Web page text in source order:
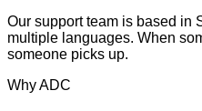
Our support team is based in
multiple languages. When
someone picks up.
Why ADC